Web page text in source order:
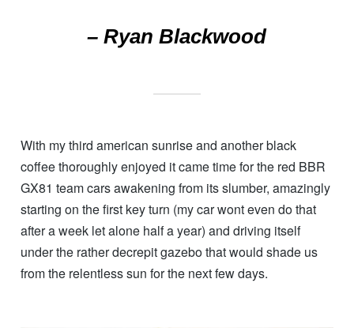
– Ryan Blackwood
With my third american sunrise and another black
coffee thoroughly enjoyed it came time for the red BBR
GX81 team cars awakening from its slumber, amazingly
starting on the first key turn (my car wont even do that
after a week let alone half a year) and driving itself
under the rather decrepit gazebo that would shade us
from the relentless sun for the next few days.